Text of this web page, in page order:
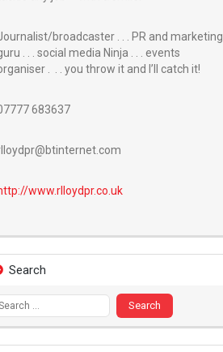
broadcaster . . . PR and marketing
. . . social media Ninja . . . events
. . . you throw it and I’ll catch it!
683637
www.rlloydpr.co.uk
Search